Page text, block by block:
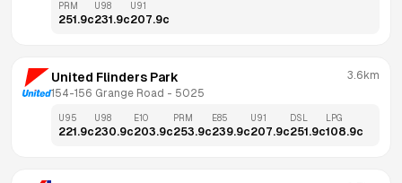
PRM
251.9c
U98
231.9c
U91
207.9c
United Flinders Park
154-156 Grange Road - 5025
3.6km
U95
221.9c
U98
230.9c
E10
203.9c
PRM
253.9c
E85
239.9c
U91
207.9c
DSL
251.9c
LPG
108.9c